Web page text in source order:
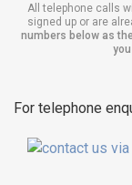
All telephone calls
signed up or are
numbers below as
For telephone